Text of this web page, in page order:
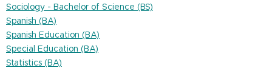
Sociology - Bachelor of Science (BS)
Spanish (BA)
Spanish Education (BA)
Special Education (BA)
Statistics (BA)